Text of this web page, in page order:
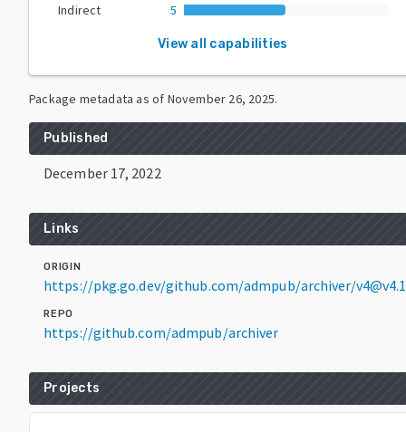
Indirect
5
View all capabilities
Package metadata as of November 26, 2025.
Published
December 17, 2022
Links
ORIGIN
https://pkg.go.dev/github.com/admpub/archiver/
REPO
https://github.com/admpub/archiver
Projects